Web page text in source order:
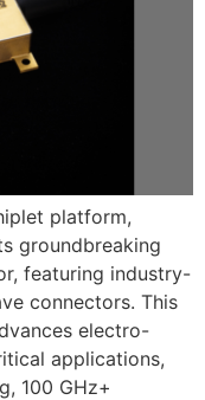
platform,
groundbreaking
featuring industry-
connectors. This
electro-
applications,
100 GHz+